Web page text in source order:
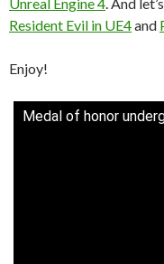
Resident Evil in UE4and
Enjoy!
Medal of honor